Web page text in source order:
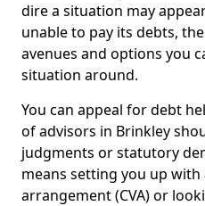
dire a situation may
unable to pay its debts,
avenues and options you
situation around.
You can appeal for debt
of advisors in Brinkley
judgments or statutory
means setting you up
arrangement (CVA) or